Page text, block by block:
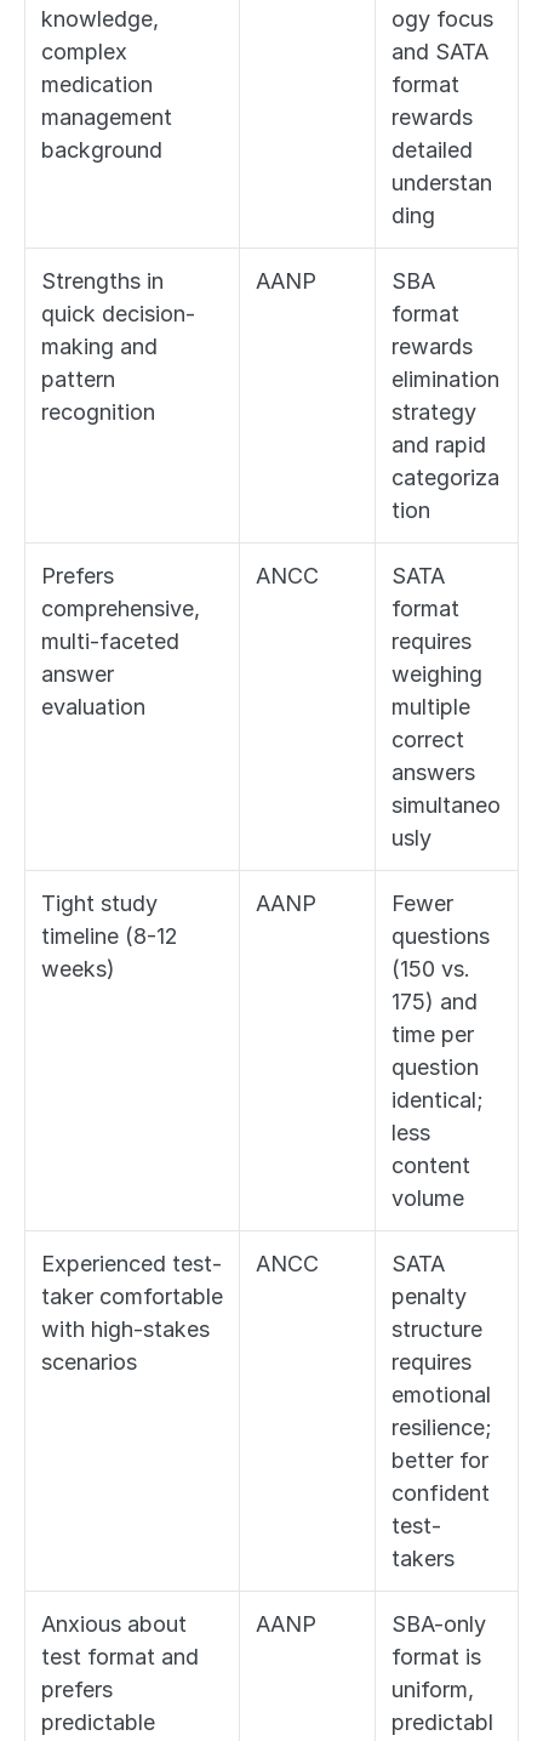
knowledge,
complex
medication
management
background
ogy focus
and SATA
format
rewards
detailed
understan
ding
Strengths in
quick decision-
making and
pattern
recognition
AANP
SBA
format
rewards
elimination
strategy
and rapid
categoriza
tion
Prefers
comprehensive,
multi-faceted
answer
evaluation
ANCC
SATA
format
requires
weighing
multiple
correct
answers
simultaneo
usly
Tight study
timeline (8-12
weeks)
AANP
Fewer
questions
(150 vs.
175) and
time per
question
identical;
less
content
volume
Experienced test-
taker comfortable
with high-stakes
scenarios
ANCC
SATA
penalty
structure
requires
emotional
resilience;
better for
confident
test-
takers
Anxious about
test format and
prefers
predictable
AANP
SBA-only
format is
uniform,
predictabl